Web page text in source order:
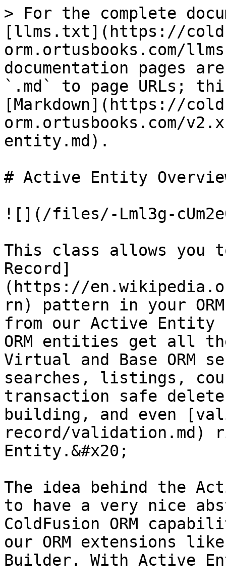
> For the complete
[llms.txt](https://
orm.ortusbooks.com/
documentation pages
`.md` to page URLs;
[Markdown](https://
orm.ortusbooks.com/
entity.md).
# Active Entity
![](/files/-Lml3g-
This class allows you
Record]
(https://
rn) pattern in your
from our Active Entity
ORM entities get all
Virtual and Base ORM
searches, listings,
transaction safe
building, and even
record/validation.md)
Entity.&#x20;
The idea behind the
to have a very nice
ColdFusion ORM
our ORM extensions
Builder. With Active